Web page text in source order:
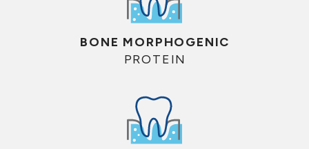
BONE MORPHOGENIC
PROTEIN